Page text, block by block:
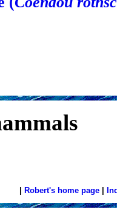
Robert's home page|